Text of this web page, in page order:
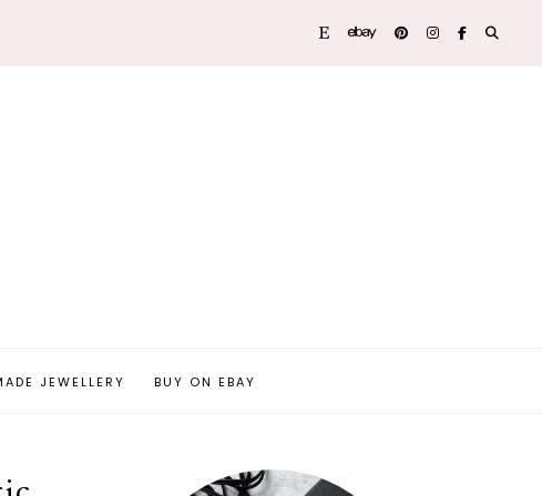
JEWELLERY BUY ON EBAY